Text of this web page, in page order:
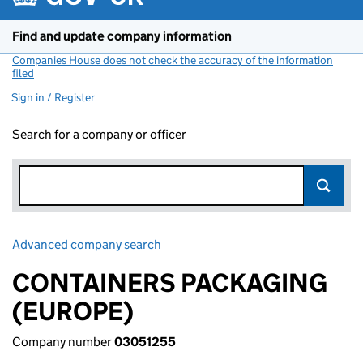
Find and update company information
Companies House does not check the accuracy of the information
filed
Sign in / Register
Search for a company or officer
Advanced company search
CONTAINERS PACKAGING
(EUROPE)
Company number03051255